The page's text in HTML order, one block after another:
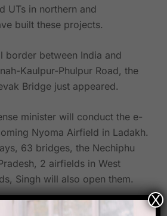
UTs in northern and
built these projects.
border between India and
Kaulpur-Phulpur Road, the
Bridge just appeared.
minister will conduct the e-
Nyoma Airfield in Ladakh.
63 bridges, the Nechiphu
2 airfields in West
Singh will also open them.
X